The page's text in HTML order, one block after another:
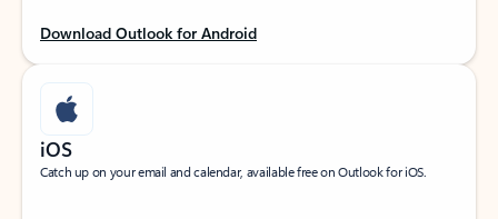
Download Outlook for Android
iOS
Catch up on your email and calendar, available free on Outlook for iOS.